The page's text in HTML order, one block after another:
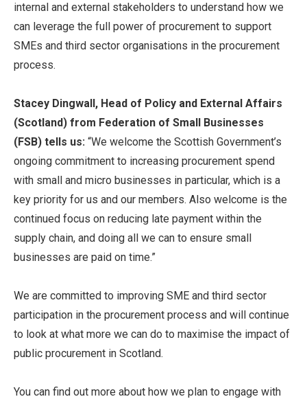
internal and external stakeholders to understand how we
can leverage the full power of procurement to support
SMEs and third sector organisations in the procurement
process.
Stacey Dingwall, Head of Policy and External Affairs
(Scotland) from Federation of Small Businesses
(FSB) tells us: “We welcome the Scottish Government’s
ongoing commitment to increasing procurement spend
with small and micro businesses in particular, which is a
key priority for us and our members. Also welcome is the
continued focus on reducing late payment within the
supply chain, and doing all we can to ensure small
businesses are paid on time.”
We are committed to improving SME and third sector
participation in the procurement process and will continue
to look at what more we can do to maximise the impact of
public procurement in Scotland.
You can find out more about how we plan to engage with